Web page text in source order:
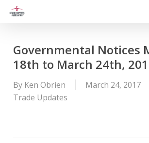
Governmental Notices
18th to March 24th,
By Ken Obrien March 24, 2017
Trade Updates